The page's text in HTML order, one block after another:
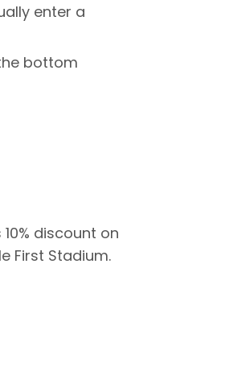
enter a
bottom
discount on
First Stadium.